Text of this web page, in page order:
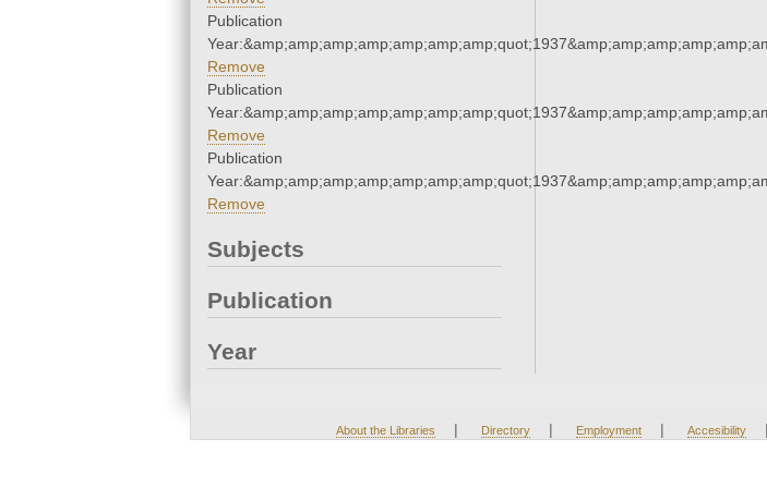
Publication
Remove
Publication
Remove
Publication
Remove
Subjects
Publication
Year
About the Libraries | Directory | Employment | Accesibility |